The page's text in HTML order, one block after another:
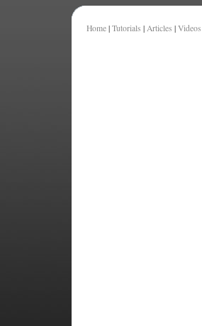
Home | Tutorials | Articles | Videos